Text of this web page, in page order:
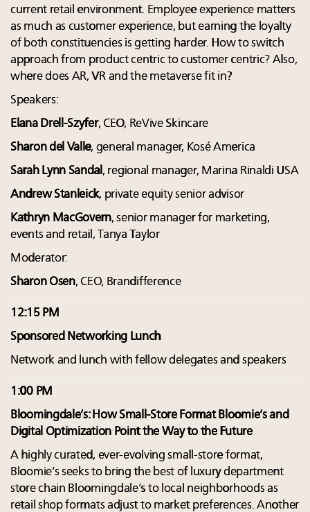
current retail environment. Employee experience matters
as much as customer experience, but earning the loyalty
of both constituencies is getting harder. How to switch
approach from product centric to customer centric? Also,
where does AR, VR and the metaverse fit in?
Speakers:
Elana Drell-Szyfer, CEO, ReVive Skincare
Sharon del Valle, general manager, Kosé America
Sarah Lynn Sandal , regional manager, Marina Rinaldi USA
Andrew Stanleick, private equity senior advisor
Kathryn MacGovern, senior manager for marketing,
events and retail, Tanya Taylor
Moderator:
Sharon Osen, CEO, Brandifference
12:15 PM
Sponsored Networking Lunch
Network and lunch with fellow delegates and speakers
1:00 PM
Bloomingdale’s: How Small-Store Format Bloomie’s and
Digital Optimization Point the Way to the Future
A highly curated, ever-evolving small-store format,
Bloomie’s seeks to bring the best of luxury department
store chain Bloomingdale’s to local neighborhoods as
retail shop formats adjust to market preferences. Another